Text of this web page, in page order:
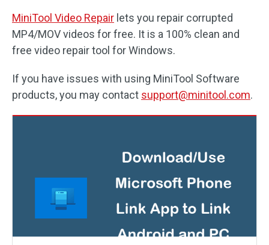
MiniTool Video Repair lets you repair corrupted
MP4/MOV videos for free. It is a 100% clean and
free video repair tool for Windows.
If you have issues with using MiniTool Software
products, you may contact support@minitool.com.